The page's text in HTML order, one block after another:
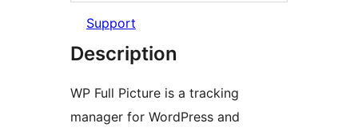
Support
Description
WP Full Picture is a tracking
manager for WordPress and